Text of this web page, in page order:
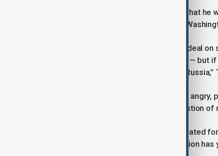
U.S. President Donald Trump stated that
Vladimir Putin, according to NBC, as
“If Russia and I are unable to make a deal
Russia’s fault — which it might not be — but
tariffs on oil, on all oil coming out of
Trump also conveyed that "I was very
Zelenskyy’s credibility and his suggestion
Since taking office, Trump has advocated
three years. However, his administration